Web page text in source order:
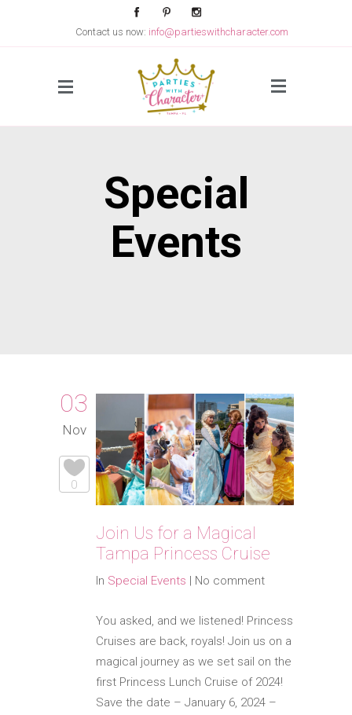
Side Menu
Contact us now: info@partieswithcharacter.com
Special
Events
03
Nov
0
Join Us for a Magical
Tampa Princess Cruise
In Special Events | No comment
You asked, and we listened! Princess
Cruises are back, royals! Join us on a
magical journey as we set sail on the
first Princess Lunch Cruise of 2024!
Save the date – January 6, 2024 –